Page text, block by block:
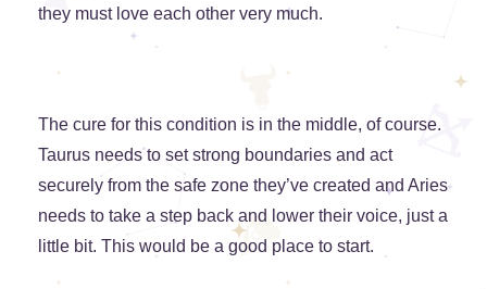
they must love each other very much.
The cure for this condition is in the middle, of course.
Taurus needs to set strong boundaries and act
securely from the safe zone they’ve created and Aries
needs to take a step back and lower their voice, just a
little bit. This would be a good place to start.